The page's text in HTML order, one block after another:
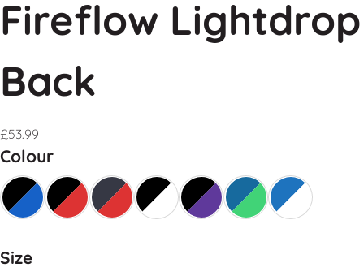
Fireflow Lightdrop
Back
£53.99
Colour
Size